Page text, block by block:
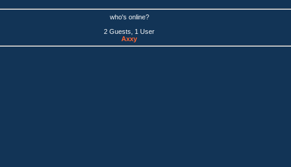
who's online?
2 Guests, 1 User
Axxy